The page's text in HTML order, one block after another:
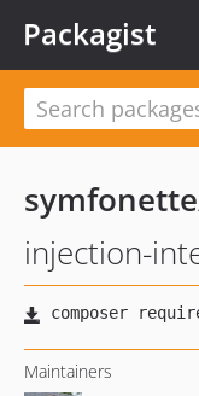
Packagist
symfonette
injection-
Maintainers